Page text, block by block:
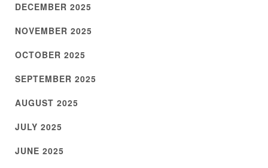
DECEMBER 2025
NOVEMBER 2025
OCTOBER 2025
SEPTEMBER 2025
AUGUST 2025
JULY 2025
JUNE 2025